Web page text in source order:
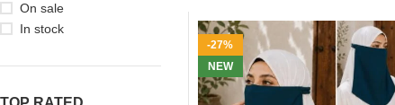
On sale
In stock
-27%
NEW